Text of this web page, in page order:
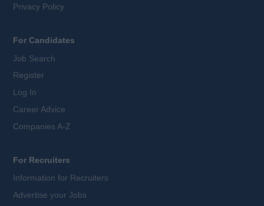
Privacy Policy
For Candidates
Job Search
Register
Log In
Career Advice
Companies A-Z
For Recruiters
Information for Recruiters
Advertise your Jobs